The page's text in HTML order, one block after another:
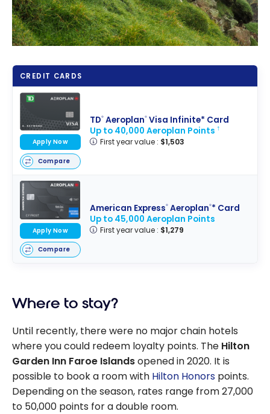
CREDIT CARDS
TD®Aeroplan®Visa Infinite* Card
Up to 40,000 Aeroplan Points †
First year value : $1,503
Apply Now
Compare
American Express®Aeroplan®* Card
Up to 45,000 Aeroplan Points
First year value : $1,279
Apply Now
Compare
Where to stay?
Until recently, there were no major chain hotels
where you could redeem loyalty points. The Hilton
Garden Inn Faroe Islandsopened in 2020. It is
possible to book a room with Hilton Honors points.
Depending on the season, rates range from 27,000
to 50,000 points for a double room.